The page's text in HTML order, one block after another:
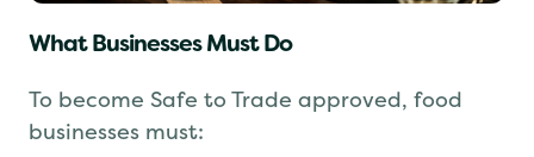
What Businesses Must Do
To become Safe to Trade approved, food